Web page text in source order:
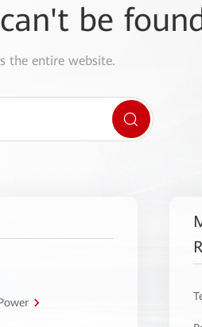
be
the entire website.